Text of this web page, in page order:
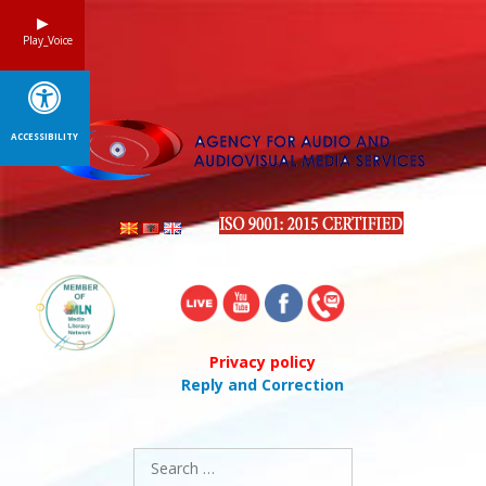
Privacy policy
Reply and Correction
Search
for:
Play_Voice
ACCESSIBILITY